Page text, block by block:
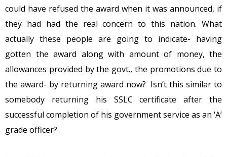
could have refused the award when it was announced, if
they had had the real concern to this nation. What
actually these people are going to indicate- having
gotten the award along with amount of money, the
allowances provided by the govt., the promotions due to
the award- by returning award now? Isn’t this similar to
somebody returning his SSLC certificate after the
successful completion of his government service as an ‘A’
grade officer?